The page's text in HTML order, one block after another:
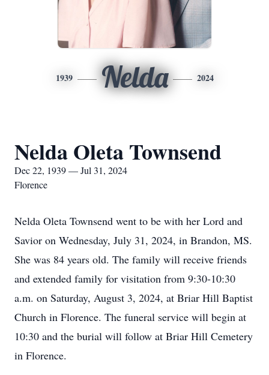
1939 Nelda 2024
Nelda Oleta Townsend
Dec 22, 1939 — Jul 31, 2024
Florence
Nelda Oleta Townsend went to be with her Lord and
Savior on Wednesday, July 31, 2024, in Brandon, MS.
She was 84 years old. The family will receive friends
and extended family for visitation from 9:30-10:30
a.m. on Saturday, August 3, 2024, at Briar Hill Baptist
Church in Florence. The funeral service will begin at
10:30 and the burial will follow at Briar Hill Cemetery
in Florence.